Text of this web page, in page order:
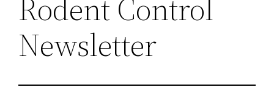
Rodent Control
Newsletter